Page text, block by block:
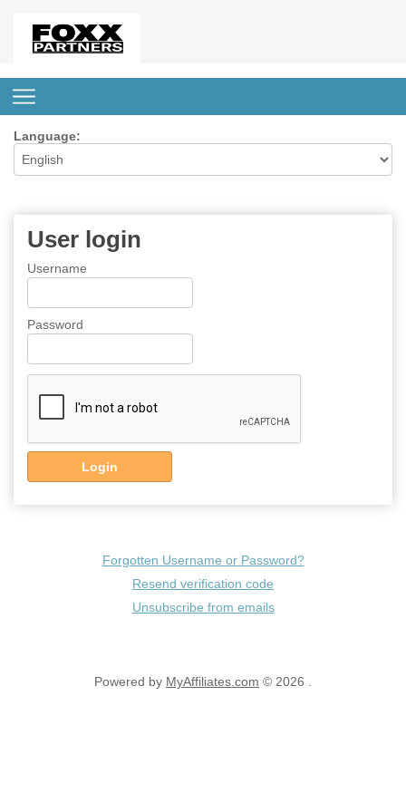
Language:
User login
Username
Password
Login
Forgotten Username or Password?
Resend verification code
Unsubscribe from emails
Powered by MyAffiliates.com © 2026 .